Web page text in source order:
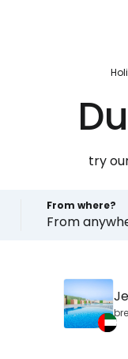
try
From where?
From